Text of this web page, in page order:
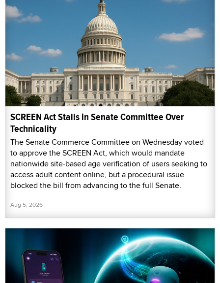
SCREEN Act Stalls in Senate Committee Over
Technicality
The Senate Commerce Committee on Wednesday voted
to approve the SCREEN Act, which would mandate
nationwide site-based age verification of users seeking to
access adult content online, but a procedural issue
blocked the bill from advancing to the full Senate.
Aug 5, 2026